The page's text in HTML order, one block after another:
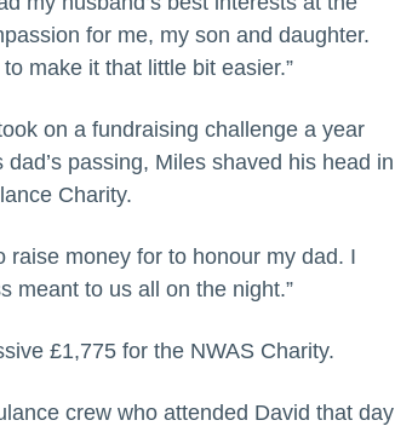
for me, my son and daughter.
make it that little bit easier.”
on a fundraising challenge a year
passing, Miles shaved his head in
Charity.
raise money for to honour my dad. I
meant to us all on the night.”
£1,775 for the NWAS Charity.
crew who attended David that day